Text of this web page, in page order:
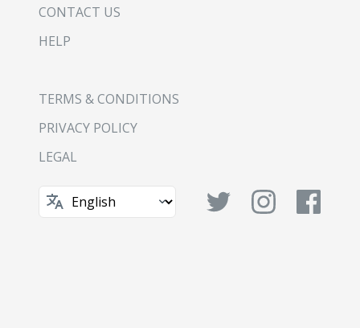
CONTACT US
HELP
TERMS & CONDITIONS
PRIVACY POLICY
LEGAL